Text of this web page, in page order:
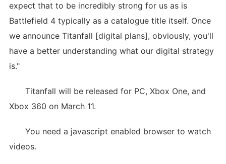
expect that to be incredibly strong for us as is
Battlefield 4 typically as a catalogue title itself. Once
we announce Titanfall [digital plans], obviously, you'll
have a better understanding what our digital strategy
is."
Titanfall will be released for PC, Xbox One, and
Xbox 360 on March 11.
You need a javascript enabled browser to watch
videos.